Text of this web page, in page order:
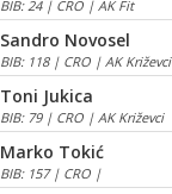
BIB: 24 | CRO | AK Fit
Sandro Novosel
BIB: 118 | CRO | AK Križevci
Toni Jukica
BIB: 79 | CRO | AK Križevci
Marko Tokić
BIB: 157 | CRO |